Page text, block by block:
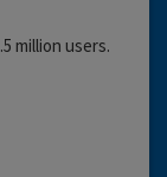
million users.